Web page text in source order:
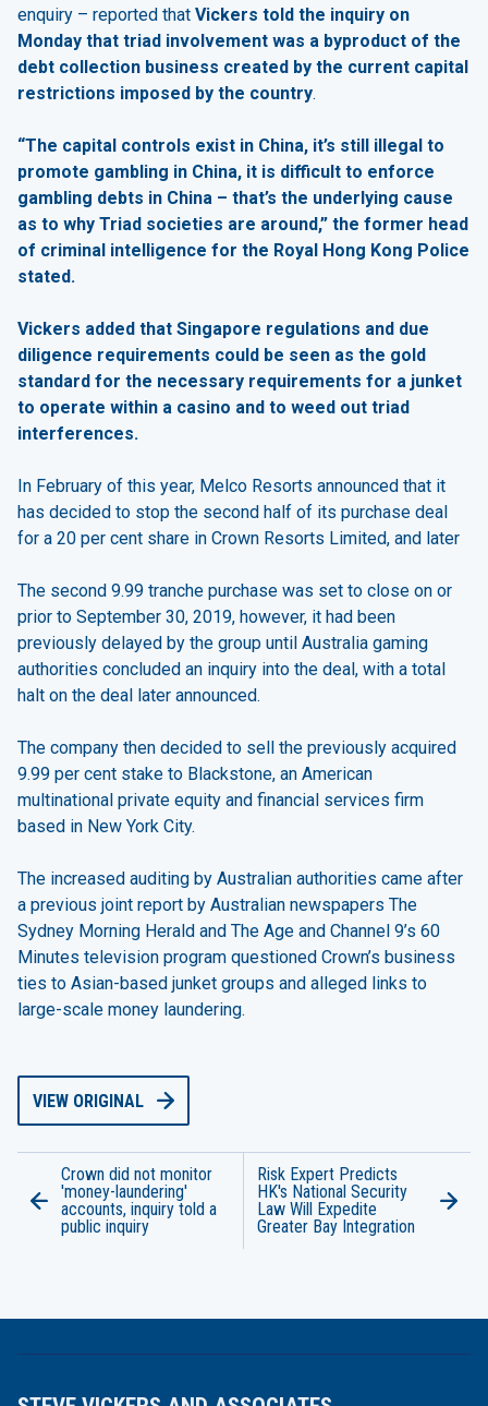
enquiry – reported that Vickers told the inquiry on
Monday that triad involvement was a byproduct of the
debt collection business created by the current capital
restrictions imposed by the country.
“The capital controls exist in China, it’s still illegal to
promote gambling in China, it is difficult to enforce
gambling debts in China – that’s the underlying cause
as to why Triad societies are around,” the former head
of criminal intelligence for the Royal Hong Kong Police
stated.
Vickers added that Singapore regulations and due
diligence requirements could be seen as the gold
standard for the necessary requirements for a junket
to operate within a casino and to weed out triad
interferences.
In February of this year, Melco Resorts announced that it
has decided to stop the second half of its purchase deal
for a 20 per cent share in Crown Resorts Limited, and later
The second 9.99 tranche purchase was set to close on or
prior to September 30, 2019, however, it had been
previously delayed by the group until Australia gaming
authorities concluded an inquiry into the deal, with a total
halt on the deal later announced.
The company then decided to sell the previously acquired
9.99 per cent stake to Blackstone, an American
multinational private equity and financial services firm
based in New York City.
The increased auditing by Australian authorities came after
a previous joint report by Australian newspapers The
Sydney Morning Herald and The Age and Channel 9’s 60
Minutes television program questioned Crown’s business
ties to Asian-based junket groups and alleged links to
large-scale money laundering.
VIEW ORIGINAL
Crown did not monitor
'money-laundering'
accounts, inquiry told a
public inquiry
Risk Expert Predicts
HK's National Security
Law Will Expedite
Greater Bay Integration